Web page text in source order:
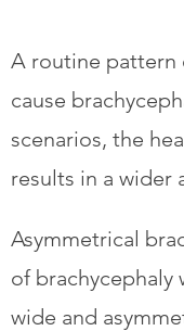
A routine pattern
cause
scenarios, the
results in a wider
​Asymmetrical
of brachycephaly
wide and